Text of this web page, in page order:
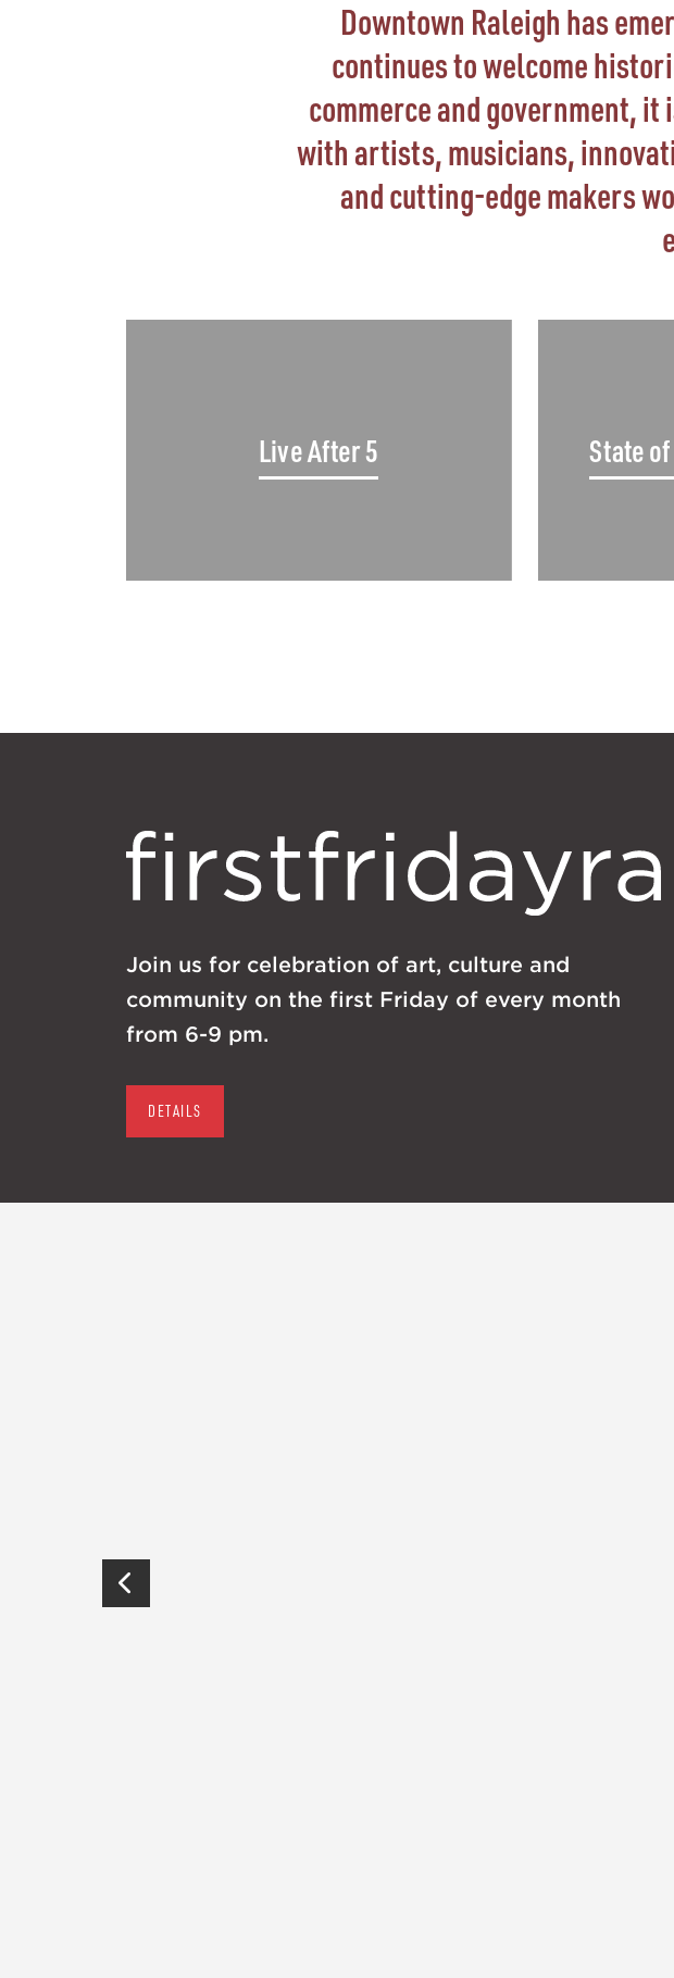
Downtown Raleigh has
continues to welcome
commerce and government,
with artists, musicians,
and cutting-edge makers
Live After 5 State
Join us for celebration of art, culture and
community on the first Friday of every month
from 6-9 pm.
DETAILS